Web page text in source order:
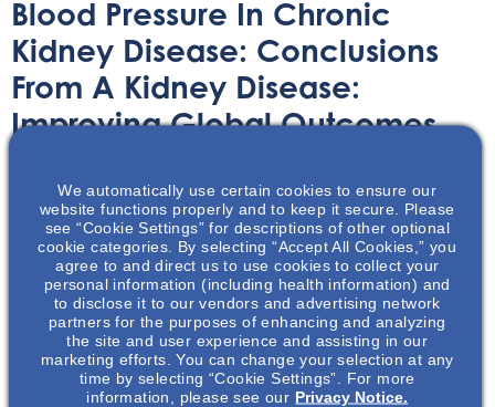
Blood Pressure In Chronic
Kidney Disease: Conclusions
From A Kidney Disease:
Improving Global Outcomes
Conference
Article August 17, 2020
The following is a summary of Cheung, AK. which
We automatically use certain cookies to ensure our
website functions properly and to keep it secure. Please
see “Cookie Settings” for descriptions of other optional
cookie categories. By selecting “Accept All Cookies,” you
agree to and direct us to use cookies to collect your
personal information (including health information) and
to disclose it to our vendors and advertising network
partners for the purposes of enhancing and analyzing
the site and user experience and assisting in our
marketing efforts. You can change your selection at any
time by selecting “Cookie Settings”. For more
information, please see our Privacy Notice.